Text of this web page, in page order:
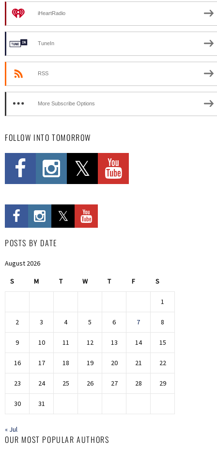
iHeartRadio
TuneIn
RSS
More Subscribe Options
FOLLOW INTO TOMORROW
POSTS BY DATE
August 2026
S M T W T F S
1
2 3 4 5 6 7 8
9 10 11 12 13 14 15
16 17 18 19 20 21 22
23 24 25 26 27 28 29
30 31
« Jul
OUR MOST POPULAR AUTHORS